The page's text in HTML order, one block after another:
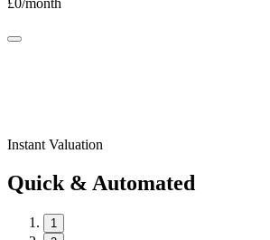
£0/month
Instant Valuation
Quick & Automated
1